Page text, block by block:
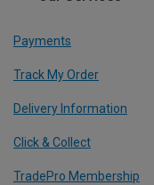
Payments
Track My Order
Delivery Information
Click & Collect
TradePro Membership